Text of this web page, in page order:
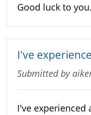
Good luck to
I've
Submitted by
I've